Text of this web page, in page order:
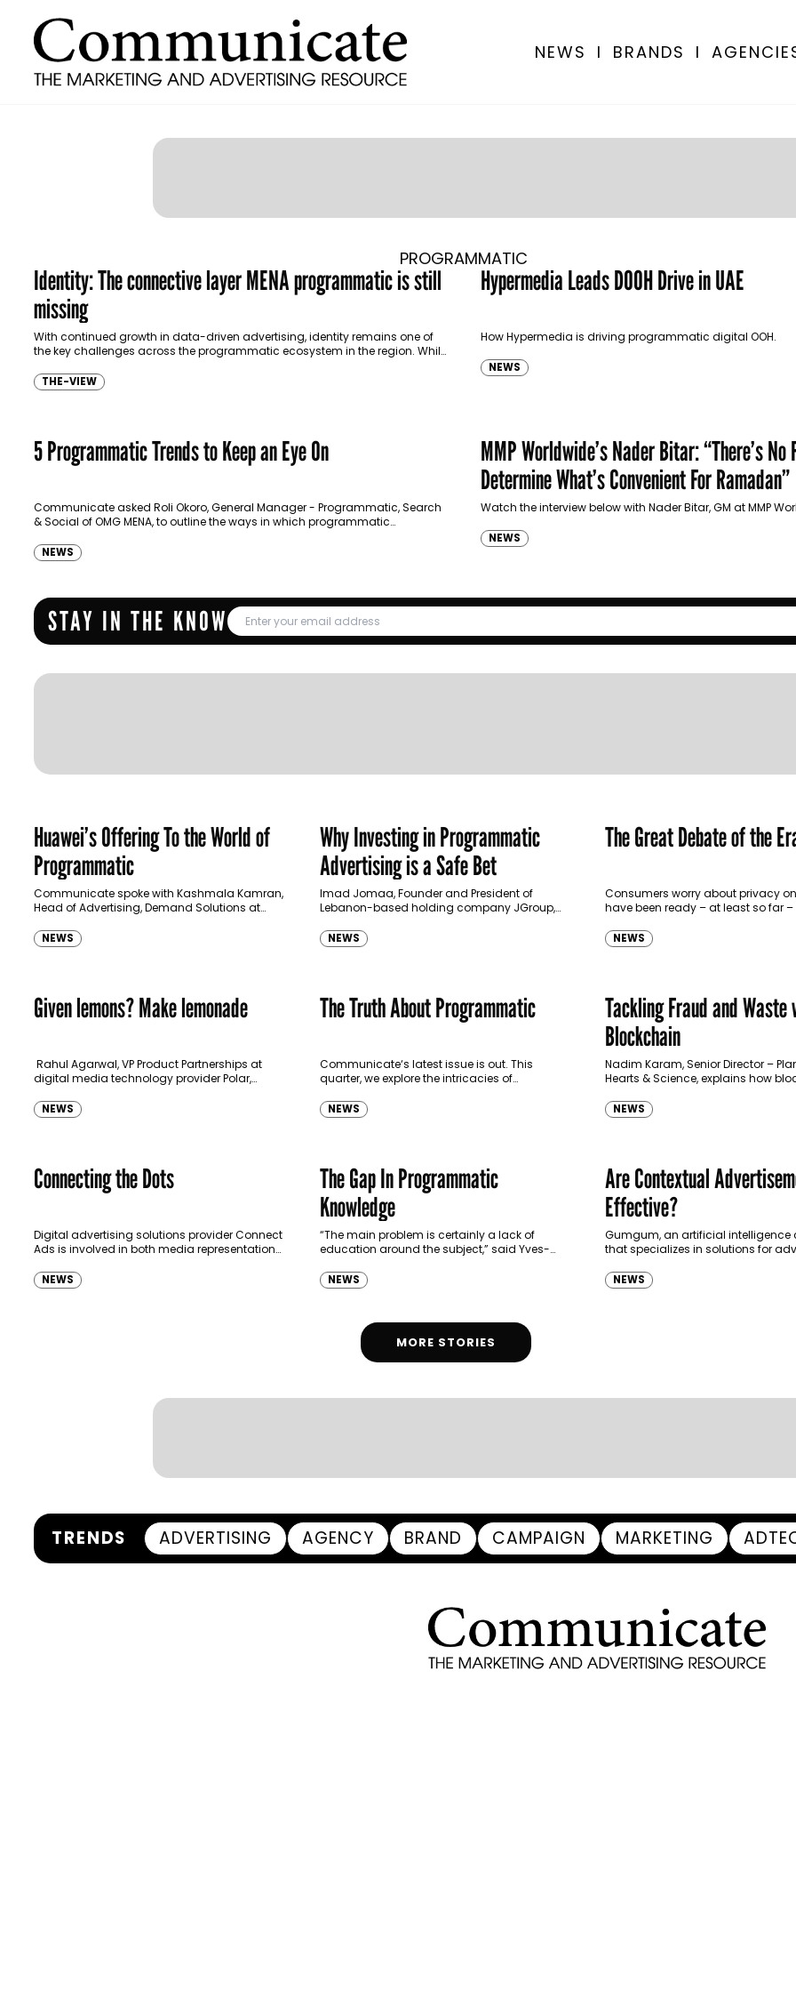
NEWS I BRANDS I
PROGRAMMATIC
Identity: The connective layer MENA programmatic is still
missing
With continued growth in data-driven advertising, identity remains one of
the key challenges across the programmatic ecosystem in the region. While
THE-VIEW
Hypermedia Leads DOOH Drive in UAE
How Hypermedia is driving programmatic digital OOH.
NEWS
5 Programmatic Trends to Keep an Eye On
Communicate asked Roli Okoro, General Manager - Programmatic, Search
& Social of OMG MENA, to outline the ways in which programmatic
NEWS
MMP Worldwide’s Nader Bitar: “There’s No
Determine What’s Convenient For Ramadan”
Watch the interview below with Nader Bitar, GM at MMP
NEWS
STAY IN THE KNOW
Huawei’s Offering To the World of
Programmatic
Communicate spoke with Kashmala Kamran,
Head of Advertising, Demand Solutions at
marketplace platform called HUAWEI Ads.
NEWS
Why Investing in Programmatic
Advertising is a Safe Bet
Imad Jomaa, Founder and President of
Lebanon-based holding company JGroup,
JGroup’s recent investment in FoxPush, a
Dubai-based full-stack…
NEWS
The Great Debate of the
Consumers worry about privacy
have been ready – at least so far
exchange for…
NEWS
Given lemons? Make lemonade
Rahul Agarwal, VP Product Partnerships at
digital media technology provider Polar,
advertising in the pandemic crisis.
Programmatic advertising, like every other…
NEWS
The Truth About Programmatic
Communicate‘s latest issue is out. This
quarter, we explore the intricacies of
this complex world, we look into the various
stakeholders and…
NEWS
Tackling Fraud and Waste
Blockchain
Nadim Karam, Senior Director –
Hearts & Science, explains how
industry. It is no secret that…
NEWS
Connecting the Dots
Digital advertising solutions provider Connect
Ads is involved in both media representation
this broad perspective, George Skaff, Sales
Director (Right), and…
NEWS
The Gap In Programmatic
Knowledge
“The main problem is certainly a lack of
education around the subject,” said Yves-
programmatic agency Gamned.
NEWS
Are Contextual
Effective?
Gumgum, an artificial intelligence
that specializes in solutions for
conducted a global study to
effectiveness…
NEWS
MORE STORIES
TRENDS ADVERTISING AGENCY BRAND CAMPAIGN MARKETING